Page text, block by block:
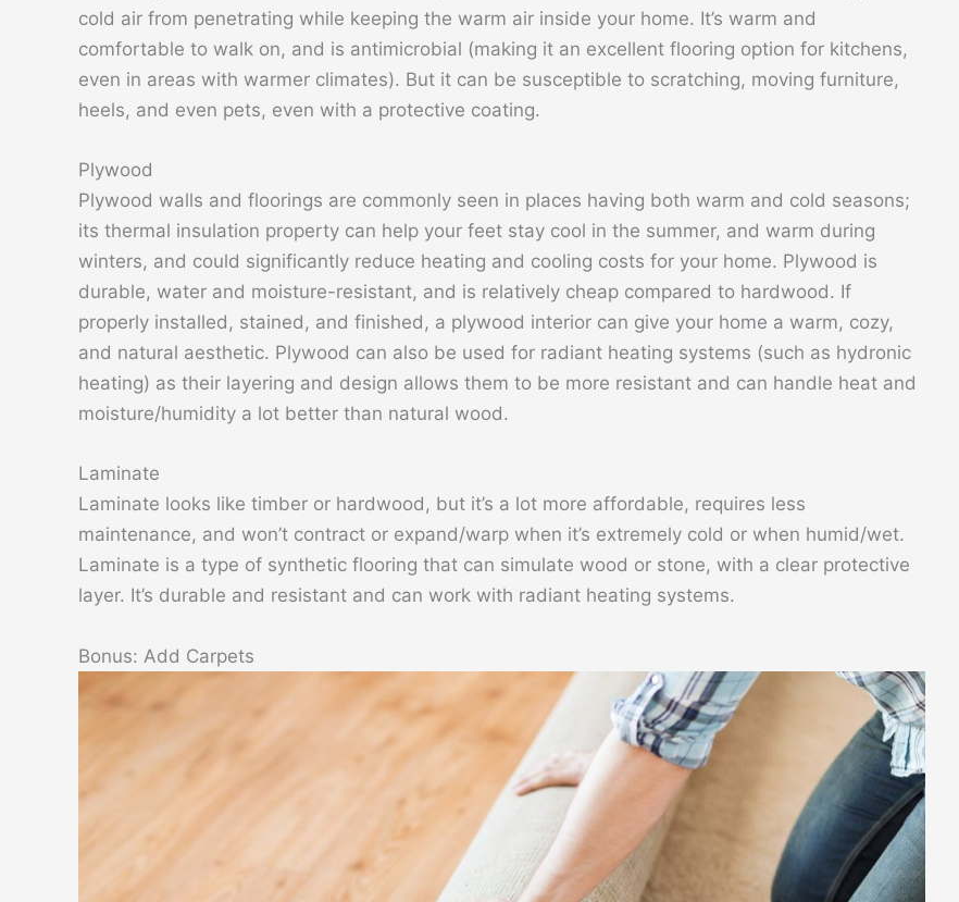
cold air from penetrating while keeping the warm air inside your home. It’s warm and
comfortable to walk on, and is antimicrobial (making it an excellent flooring option for kitchens,
even in areas with warmer climates). But it can be susceptible to scratching, moving furniture,
heels, and even pets, even with a protective coating.
Plywood
Plywood walls and floorings are commonly seen in places having both warm and cold seasons;
its thermal insulation property can help your feet stay cool in the summer, and warm during
winters, and could significantly reduce heating and cooling costs for your home. Plywood is
durable, water and moisture-resistant, and is relatively cheap compared to hardwood. If
properly installed, stained, and finished, a plywood interior can give your home a warm, cozy,
and natural aesthetic. Plywood can also be used for radiant heating systems (such as hydronic
heating) as their layering and design allows them to be more resistant and can handle heat and
moisture/humidity a lot better than natural wood.
Laminate
Laminate looks like timber or hardwood, but it’s a lot more affordable, requires less
maintenance, and won’t contract or expand/warp when it’s extremely cold or when humid/wet.
Laminate is a type of synthetic flooring that can simulate wood or stone, with a clear protective
layer. It’s durable and resistant and can work with radiant heating systems.
Bonus: Add Carpets